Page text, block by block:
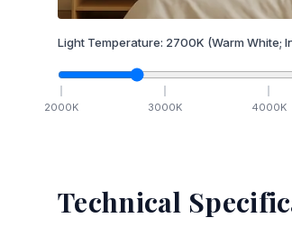
Light Temperature: 2700K (Warm White;
2000K 3000K 4000K
Technical